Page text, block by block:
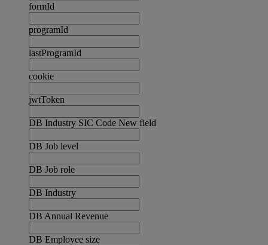
formId
programId
lastProgramId
cookie
jwtToken
DB Industry SIC Code New field
DB Job level
DB Job role
DB Industry
DB Annual Revenue
DB Employee size